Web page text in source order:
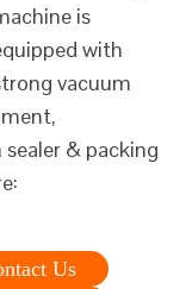
is
with
vacuum
& packing
Us